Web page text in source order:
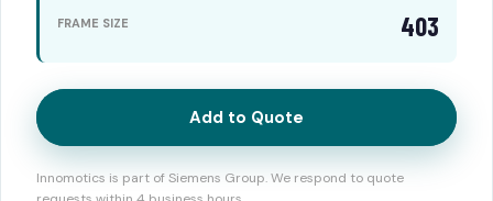
FRAME SIZE 403
Add to Quote
Innomotics is part of Siemens Group. We respond to quote